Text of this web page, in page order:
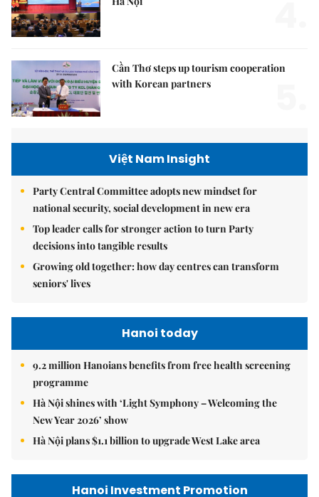
Cần Thơ steps up tourism cooperation
with Korean partners
Việt Nam Insight
Party Central Committee adopts new mindset for
national security, social development in new era
Top leader calls for stronger action to turn Party
decisions into tangible results
Growing old together: how day centres can transform
seniors' lives
Hanoi today
9.2 million Hanoians benefits from free health screening
programme
Hà Nội shines with ‘Light Symphony – Welcoming the
New Year 2026’ show
Hà Nội plans $1.1 billion to upgrade West Lake area
Hanoi Investment Promotion